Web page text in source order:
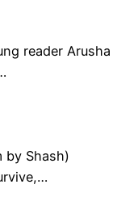
reader Arusha
by Shash)